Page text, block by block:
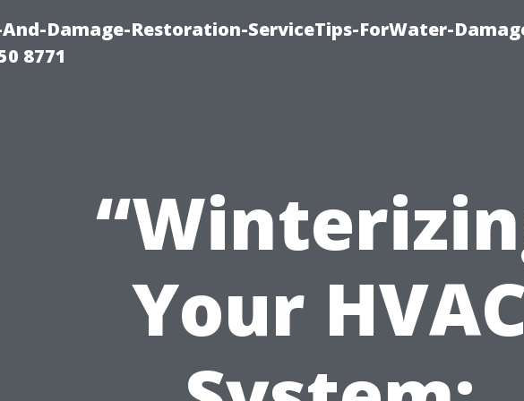
Damage-Restoration-ServiceTips-ForWater-
8771
Your